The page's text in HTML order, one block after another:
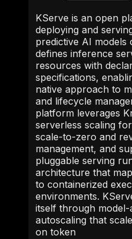
KServe is an open
deploying and
predictive AI models
defines inference
resources with
specifications,
native approach to
and lifecycle
platform leverages
serverless scaling
scale-to-zero and
management, and
pluggable serving
architecture that
to containerized
environments.
itself through model-
autoscaling that
on token